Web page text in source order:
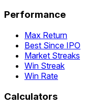
Performance
Max Return
Best Since IPO
Market Streaks
Win Streak
Win Rate
Calculators